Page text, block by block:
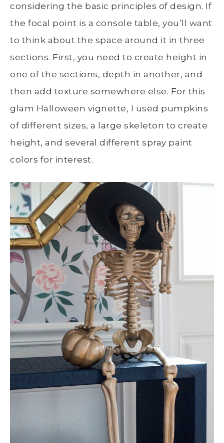
considering the basic principles of design. If
the focal point is a console table, you’ll want
to think about the space around it in three
sections. First, you need to create height in
one of the sections, depth in another, and
then add texture somewhere else. For this
glam Halloween vignette, I used pumpkins
of different sizes, a large skeleton to create
height, and several different spray paint
colors for interest.